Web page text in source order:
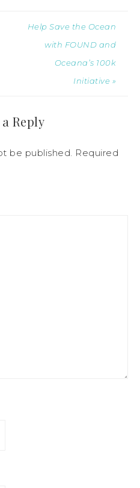
Help Save the Ocean
with FOUND and
Oceana’s 100k
Initiative »
Reply
be published. Required